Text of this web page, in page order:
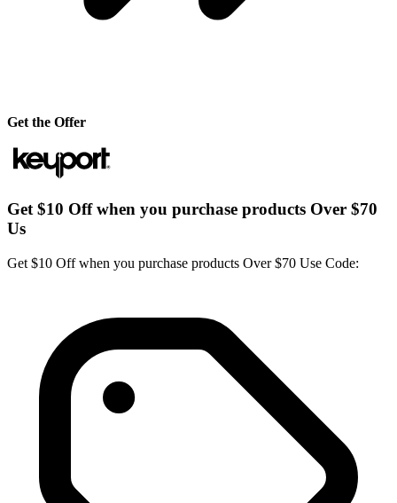
Get the Offer
Get $10 Off when you purchase products Over $70
Us
Get $10 Off when you purchase products Over $70 Use Code: